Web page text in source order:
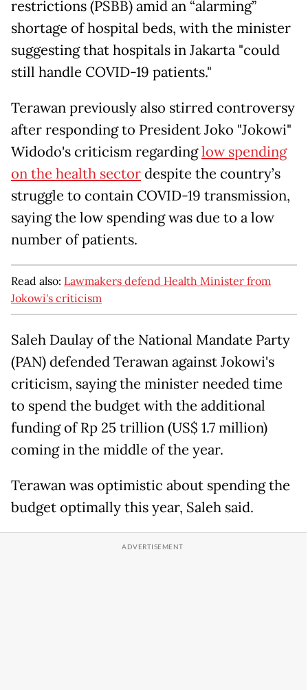
restrictions (PSBB) amid an “alarming”
shortage of hospital beds, with the minister
suggesting that hospitals in Jakarta "could
still handle COVID-19 patients."
Terawan previously also stirred controversy
after responding to President Joko "Jokowi"
Widodo's criticism regardinglow spending
on the health sectordespite the country’s
struggle to contain COVID-19 transmission,
saying the low spending was due to a low
number of patients.
Read also: Lawmakers defend Health Minister from
Jokowi's criticism
Saleh Daulay of the National Mandate Party
(PAN) defended Terawan against Jokowi's
criticism, saying the minister needed time
to spend the budget with the additional
funding of Rp 25 trillion (US$ 1.7 million)
coming in the middle of the year.
Terawan was optimistic about spending the
budget optimally this year, Saleh said.